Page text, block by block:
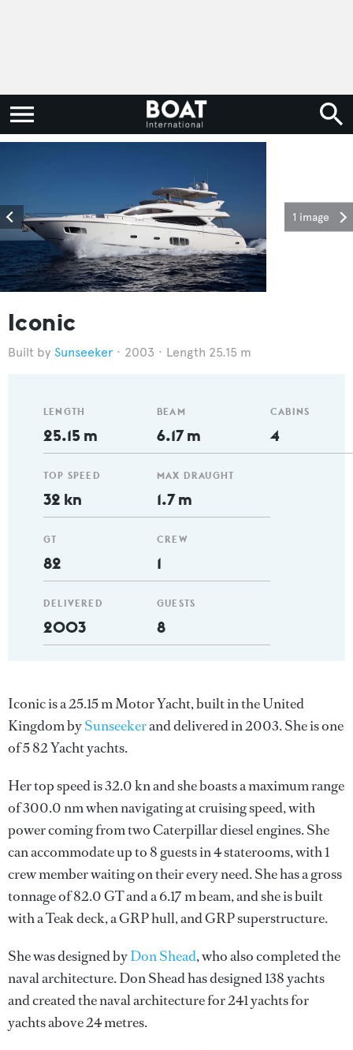
1 image
Iconic
Sunseeker 2003 Length 25.15 m
LENGTH
25.15 m
TOP SPEED
32 kn
GT
82
DELIVERED
2003
BEAM
6.17 m
MAX DRAUGHT
1.7 m
CREW
1
GUESTS
8
CABINS
4
Iconic is a 25.15 m Motor Yacht, built in the United
Kingdom bySunseekerand delivered in 2003. She is one
of 5 82 Yacht yachts.
Her top speed is 32.0 kn and she boasts a maximum range
of 300.0 nm when navigating at cruising speed, with
power coming from two Caterpillar diesel engines. She
can accommodate up to 8 guests in 4 staterooms, with 1
crew member waiting on their every need. She has a gross
tonnage of 82.0 GT and a 6.17 m beam, and she is built
with a Teak deck, a GRP hull, and GRP superstructure.
She was designed byDon Shead, who also completed the
naval architecture.Don Sheadhas designed 138 yachts
and created the naval architecture for 241 yachts for
yachts above 24 metres.